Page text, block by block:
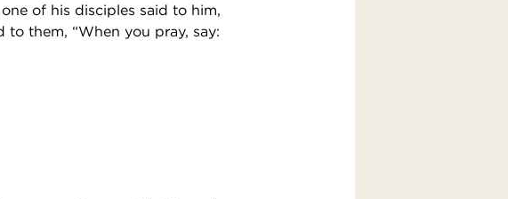
of his disciples said to him,
to them, “When you pray, say: